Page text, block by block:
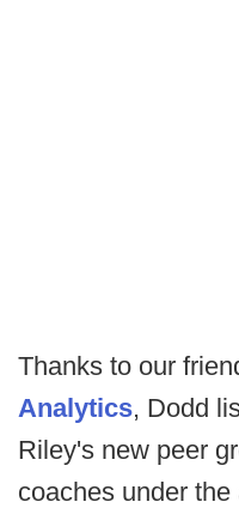
Thanks to our
Analytics, Dodd
Riley's new peer
coaches under